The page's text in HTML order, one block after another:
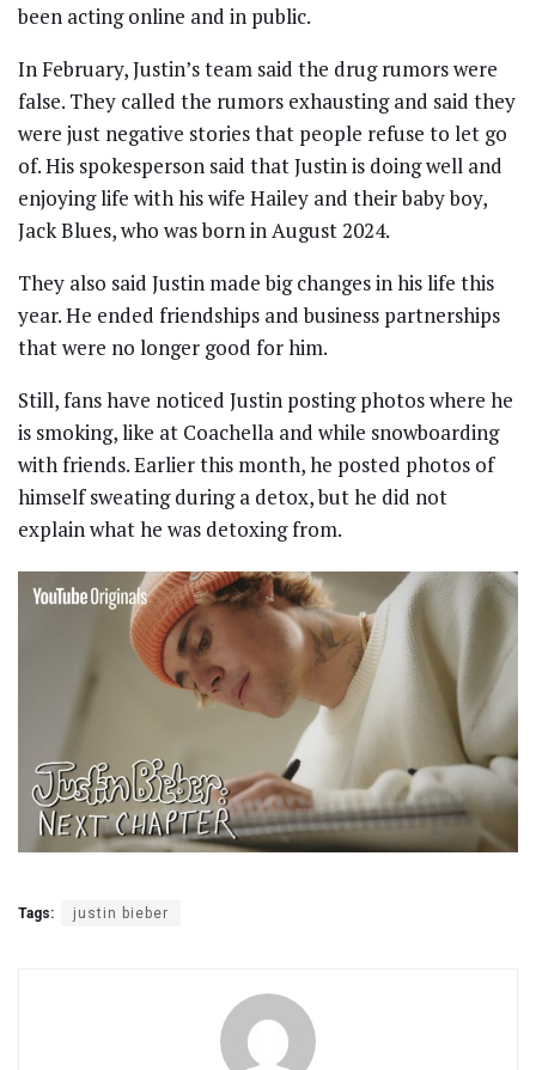
been acting online and in public.
In February, Justin’s team said the drug rumors were
false. They called the rumors exhausting and said they
were just negative stories that people refuse to let go
of. His spokesperson said that Justin is doing well and
enjoying life with his wife Hailey and their baby boy,
Jack Blues, who was born in August 2024.
They also said Justin made big changes in his life this
year. He ended friendships and business partnerships
that were no longer good for him.
Still, fans have noticed Justin posting photos where he
is smoking, like at Coachella and while snowboarding
with friends. Earlier this month, he posted photos of
himself sweating during a detox, but he did not
explain what he was detoxing from.
Tags: justin bieber